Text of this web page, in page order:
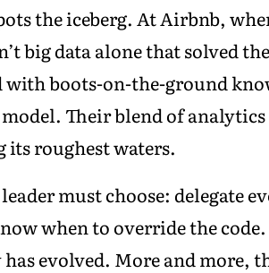
the iceberg. At Airbnb,
big data alone that solved
with boots-on-the-ground
Their blend of
its roughest waters.
must choose: delegate
when to override the
evolved. More and more,